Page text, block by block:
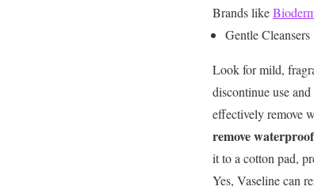
Brands like
Gentle Cleansers
Look for mild,
discontinue use
effectively remove
remove
it to a cotton pad,
Yes, Vaseline can